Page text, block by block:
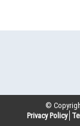
©
Privacy Policy